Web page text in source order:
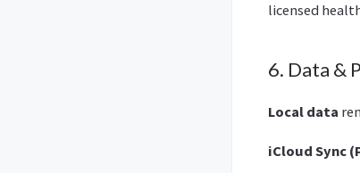
licensed
6. Data &
Local data
iCloud Sync